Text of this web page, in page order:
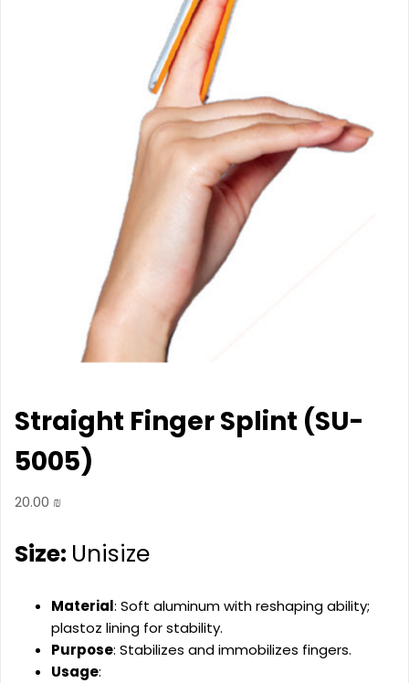
Straight Finger Splint (SU-
5005)
20.00 ₪
Size: Unisize
Material: Soft aluminum with reshaping ability;
plastoz lining for stability.
Purpose: Stabilizes and immobilizes fingers.
Usage: